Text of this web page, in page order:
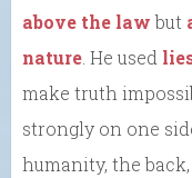
above the lawbut
nature. He used
make truth
strongly on one
humanity, the